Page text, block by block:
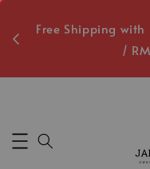
Free Shipping
/